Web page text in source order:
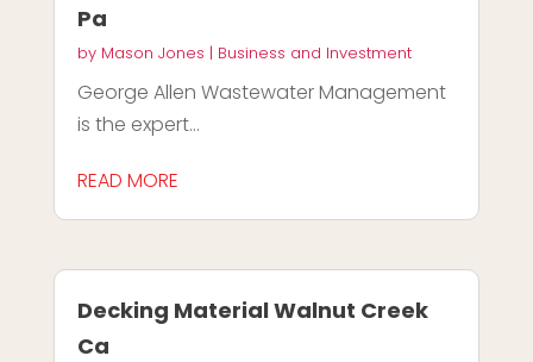
Pa
by Mason Jones | Business and Investment
George Allen Wastewater Management
is the expert...
READ MORE
Decking Material Walnut Creek
Ca